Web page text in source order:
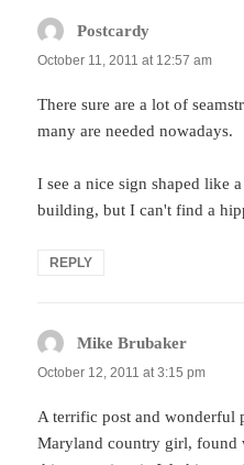
Postcardy
October 11, 2011 at 12:57 am
There sure are a lot of
many are needed nowadays.
I see a nice sign shaped like
building, but I can't find a
REPLY
Mike Brubaker
October 12, 2011 at 3:15 pm
A terrific post and wonderful
Maryland country girl, found